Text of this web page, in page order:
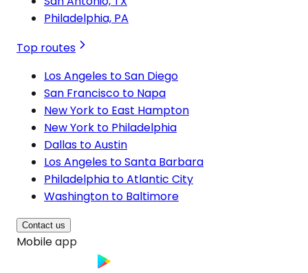
Philadelphia, PA
Top routes
Los Angeles to San Diego
San Francisco to Napa
New York to East Hampton
New York to Philadelphia
Dallas to Austin
Los Angeles to Santa Barbara
Philadelphia to Atlantic City
Washington to Baltimore
Contact us
Mobile app